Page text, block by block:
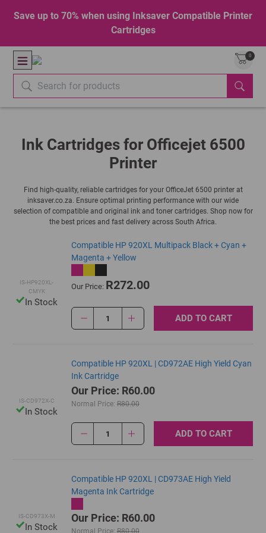
Save up to 70% when using Inksaver Compatible Printer
Cartridges
0
Ink Cartridges for Officejet 6500
Printer
Find high-quality, reliable cartridges for your OfficeJet 6500 printer at
inksaver.co.za. Ensure optimal printing performance with our wide
selection of compatible and original ink and toner cartridges. Shop now for
the best prices and fast delivery across South Africa.
IS-HP920XL-
CMYK
In Stock
Compatible HP 920XL Multipack Black + Cyan +
Magenta + Yellow
Our Price: R272.00
1 ADD TO CART
IS-CD972X-C
In Stock
Compatible HP 920XL | CD972AE High Yield Cyan
Ink Cartridge
Our Price: R60.00
Normal Price: R80.00
1 ADD TO CART
IS-CD973X-M
In Stock
Compatible HP 920XL | CD973AE High Yield
Magenta Ink Cartridge
Our Price: R60.00
Normal Price: R80.00